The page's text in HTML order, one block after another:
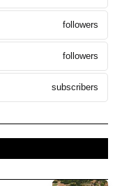
followers
followers
subscribers